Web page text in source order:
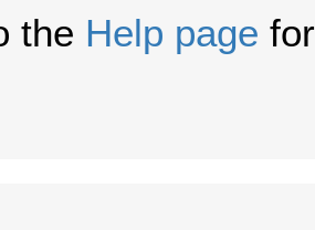
the Help page